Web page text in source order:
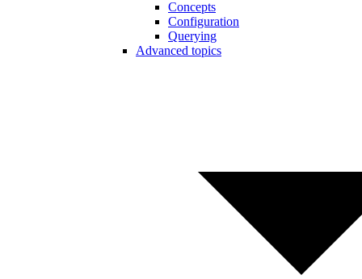
Concepts
Configuration
Querying
Advanced topics